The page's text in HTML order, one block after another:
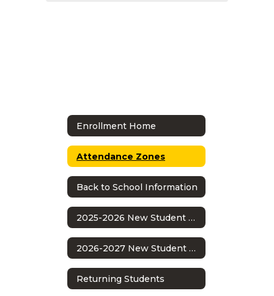
Enrollment Home
Attendance Zones
Back to School Information
2025-2026 New Student Enrollment
2026-2027 New Student Enrollment
Returning Students